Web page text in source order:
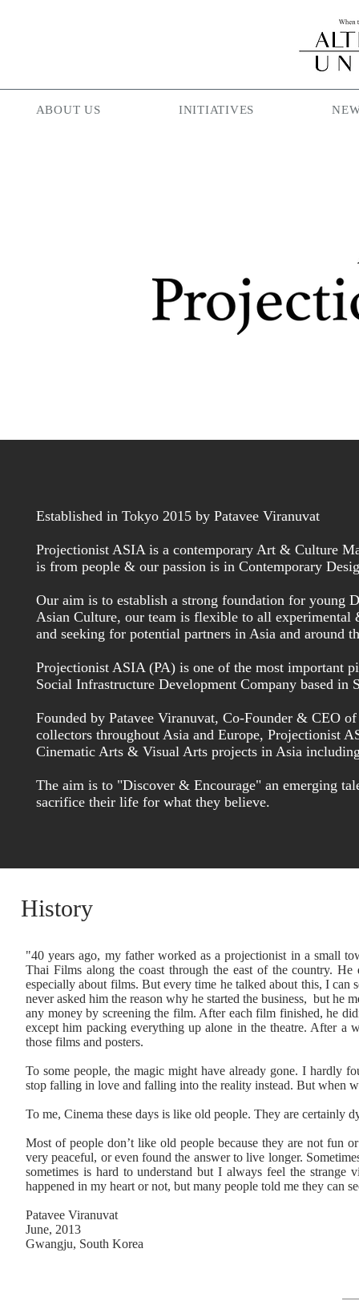
ABOUT US INITIATIVES
Established in Tokyo 2015 by Patavee Viranuvat
Projectionist ASIA is a contemporary Art & Culture
is from people & our passion is in Contemporary
Our aim is to establish a strong foundation for young
Asian Culture, our team is flexible to all experimental
and seeking for potential partners in Asia and around
Projectionist ASIA (PA) is one of the most
Social Infrastructure Development Company based in
Founded by Patavee Viranuvat, Co-Founder & CEO
collectors throughout Asia and Europe, Projectionist
Cinematic Arts & Visual Arts projects in Asia
The aim is to "Discover & Encourage" an emerging
sacrifice their life for what they believe.
History
"40 years ago, my father worked as a projectionist in a small
Thai Films along the coast through the east of the country.
especially about films. But every time he talked about this, I can
never asked him the reason why he started the business, but he
any money by screening the film. After each film finished, he
except him packing everything up alone in the theatre. After a
those films and posters.
To some people, the magic might have already gone. I hardly
stop falling in love and falling into the reality instead. But when
To me, Cinema these days is like old people. They are certainly
Most of people don’t like old people because they are not
very peaceful, or even found the answer to live longer.
sometimes is hard to understand but I always feel the
happened in my heart or not, but many people told me they can
Patavee Viranuvat
June, 2013
Gwangju, South Korea